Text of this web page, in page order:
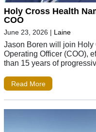
Holy Cross Health
COO
June 23, 2026 | Laine
Jason Boren will join
Operating Officer (COO),
than 15 years of
Read More